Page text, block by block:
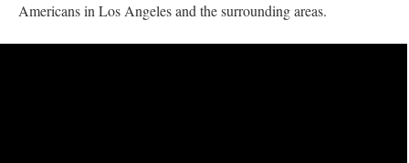
Americans in Los Angeles and the surrounding areas.